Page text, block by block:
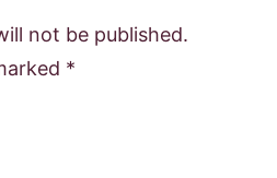
not be published.
*